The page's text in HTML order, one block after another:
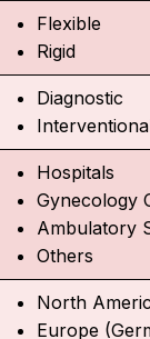
Flexible
Rigid
Diagnostic
Hospitals
Gynecology
Ambulatory
Others
North
Europe